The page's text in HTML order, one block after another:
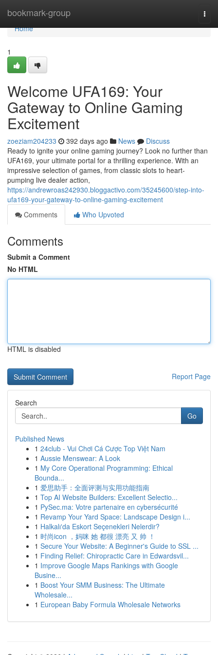
bookmark-group
Home
Home
1
Welcome UFA169: Your
Gateway to Online Gaming
Excitement
zoeziam204233 392 days ago News
Discuss
Ready to ignite your online gaming journey? Look no further than
UFA169, your ultimate portal for a thrilling experience. With an
impressive selection of games, from classic slots to heart-
pumping live dealer action,
https://andrewroas242930.bloggactivo.com/35245600/step-into-
ufa169-your-gateway-to-online-gaming-excitement
Comments
Who Upvoted
Comments
Submit a Comment
No HTML
HTML is disabled
Report Page
Search
Go
Published News
1 24club - Vui Chơi Cá Cược Top Việt Nam
1 Aussie Menswear: A Look
1 My Core Operational Programming: Ethical
Bounda...
1 爱思助手：全面评测与实用功能指南
1 Top AI Website Builders: Excellent Selectio...
1 PySec.ma: Votre partenaire en cybersécurité
1 Revamp Your Yard Space: Landscape Design i...
1 Halkalı'da Eskort Seçenekleri Nelerdir?
1 时尚icon ，妈咪 她 都很 漂亮 又 帅 ！
1 Secure Your Website: A Beginner's Guide to SSL ...
1 Finding Relief: Chiropractic Care in Edwardsvil...
1 Improve Google Maps Rankings with Google
Busine...
1 Boost Your SMM Business: The Ultimate
Wholesale...
1 European Baby Formula Wholesale Networks